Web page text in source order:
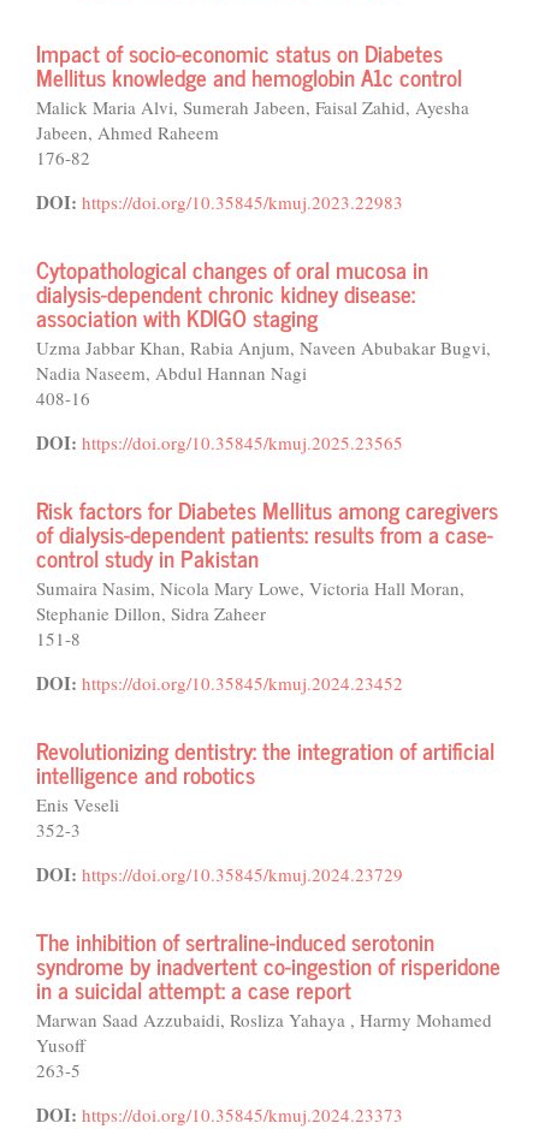
Impact of socio-economic status on Diabetes
Mellitus knowledge and hemoglobin A1c control
Malick Maria Alvi, Sumerah Jabeen, Faisal Zahid, Ayesha
Jabeen, Ahmed Raheem
176-82
DOI: https://doi.org/10.35845/kmuj.2023.22983
Cytopathological changes of oral mucosa in
dialysis-dependent chronic kidney disease:
association with KDIGO staging
Uzma Jabbar Khan, Rabia Anjum, Naveen Abubakar Bugvi,
Nadia Naseem, Abdul Hannan Nagi
408-16
DOI: https://doi.org/10.35845/kmuj.2025.23565
Risk factors for Diabetes Mellitus among caregivers
of dialysis-dependent patients: results from a case-
control study in Pakistan
Sumaira Nasim, Nicola Mary Lowe, Victoria Hall Moran,
Stephanie Dillon, Sidra Zaheer
151-8
DOI: https://doi.org/10.35845/kmuj.2024.23452
Revolutionizing dentistry: the integration of artificial
intelligence and robotics
Enis Veseli
352-3
DOI: https://doi.org/10.35845/kmuj.2024.23729
The inhibition of sertraline-induced serotonin
syndrome by inadvertent co-ingestion of risperidone
in a suicidal attempt: a case report
Marwan Saad Azzubaidi, Rosliza Yahaya , Harmy Mohamed
Yusoff
263-5
DOI: https://doi.org/10.35845/kmuj.2024.23373